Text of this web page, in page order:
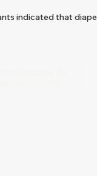
indicated that